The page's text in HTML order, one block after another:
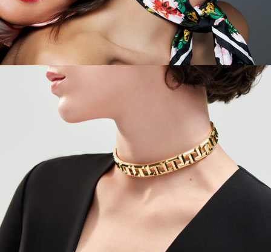
Tiffany - Quicklinks